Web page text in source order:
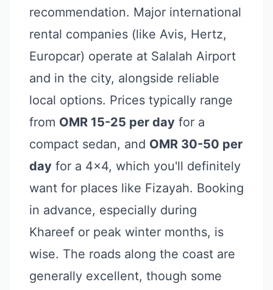
recommendation. Major international
rental companies (like Avis, Hertz,
Europcar) operate at Salalah Airport
and in the city, alongside reliable
local options. Prices typically range
from OMR 15-25 per day for a
compact sedan, and OMR 30-50 per
day for a 4x4, which you'll definitely
want for places like Fizayah. Booking
in advance, especially during
Khareef or peak winter months, is
wise. The roads along the coast are
generally excellent, though some